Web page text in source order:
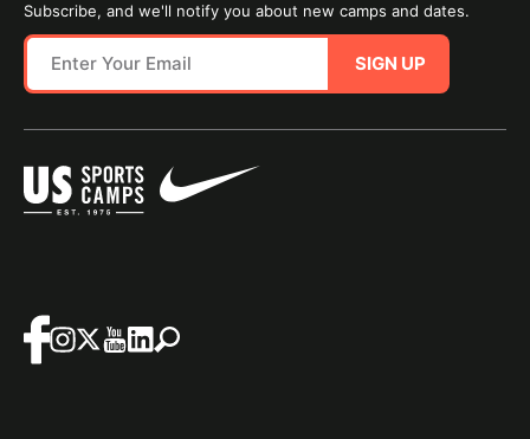
Subscribe, and we'll notify you about new camps and dates.
SIGN UP